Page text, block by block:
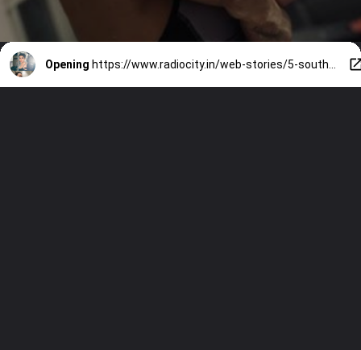
Opening https://www.radiocity.in/web-stories/5-south-indian-actress-who-are-gym-loves-1568